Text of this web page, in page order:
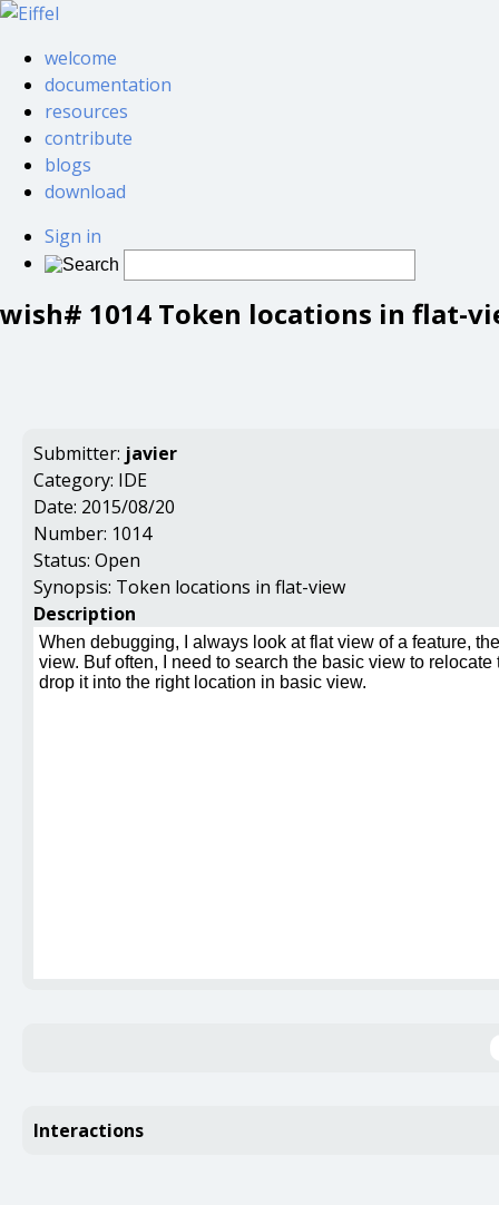
welcome
documentation
resources
contribute
blogs
download
Sign in
wish# 1014 Token locations in flat-
Submitter: javier
Category: IDE
Date: 2015/08/20
Number: 1014
Status: Open
Synopsis: Token locations in flat-view
Description
Interactions